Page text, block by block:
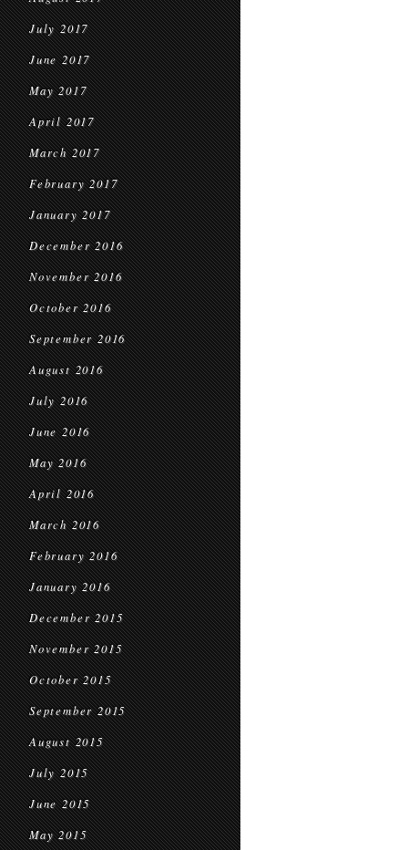
July 2017
June 2017
May 2017
April 2017
March 2017
February 2017
January 2017
December 2016
November 2016
October 2016
September 2016
August 2016
July 2016
June 2016
May 2016
April 2016
March 2016
February 2016
January 2016
December 2015
November 2015
October 2015
September 2015
August 2015
July 2015
June 2015
May 2015